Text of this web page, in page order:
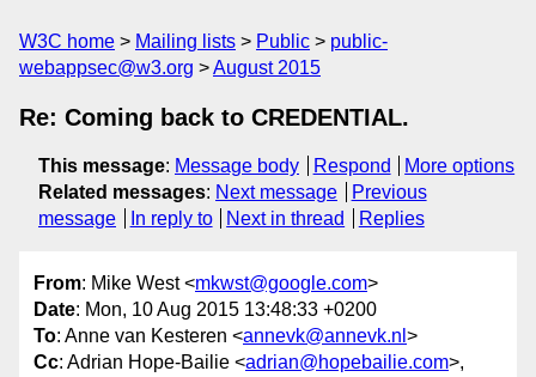
W3C home Mailing lists Public
public-
webappsec@w3.org
August 2015
Re: Coming back to CREDENTIAL.
This message: Message body Respond
More options
Related messages: Next message
Previous
message
In reply to Next in thread Replies
From: Mike West <mkwst@google.com>
Date: Mon, 10 Aug 2015 13:48:33 +0200
To: Anne van Kesteren <annevk@annevk.nl >
Cc: Adrian Hope-Bailie <adrian@hopebailie.com>,